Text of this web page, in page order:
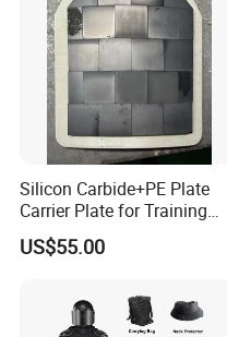
Silicon Carbide+PE Plate
Carrier Plate for Training
Protective Tactical Vest
US$55.00